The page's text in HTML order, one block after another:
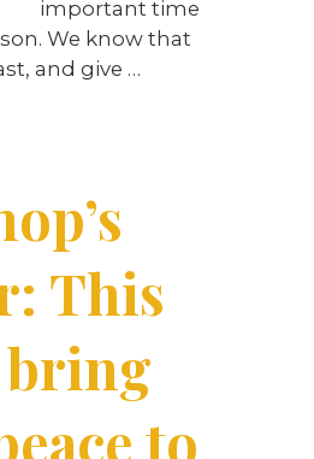
important time
We know that
and give …
This
to